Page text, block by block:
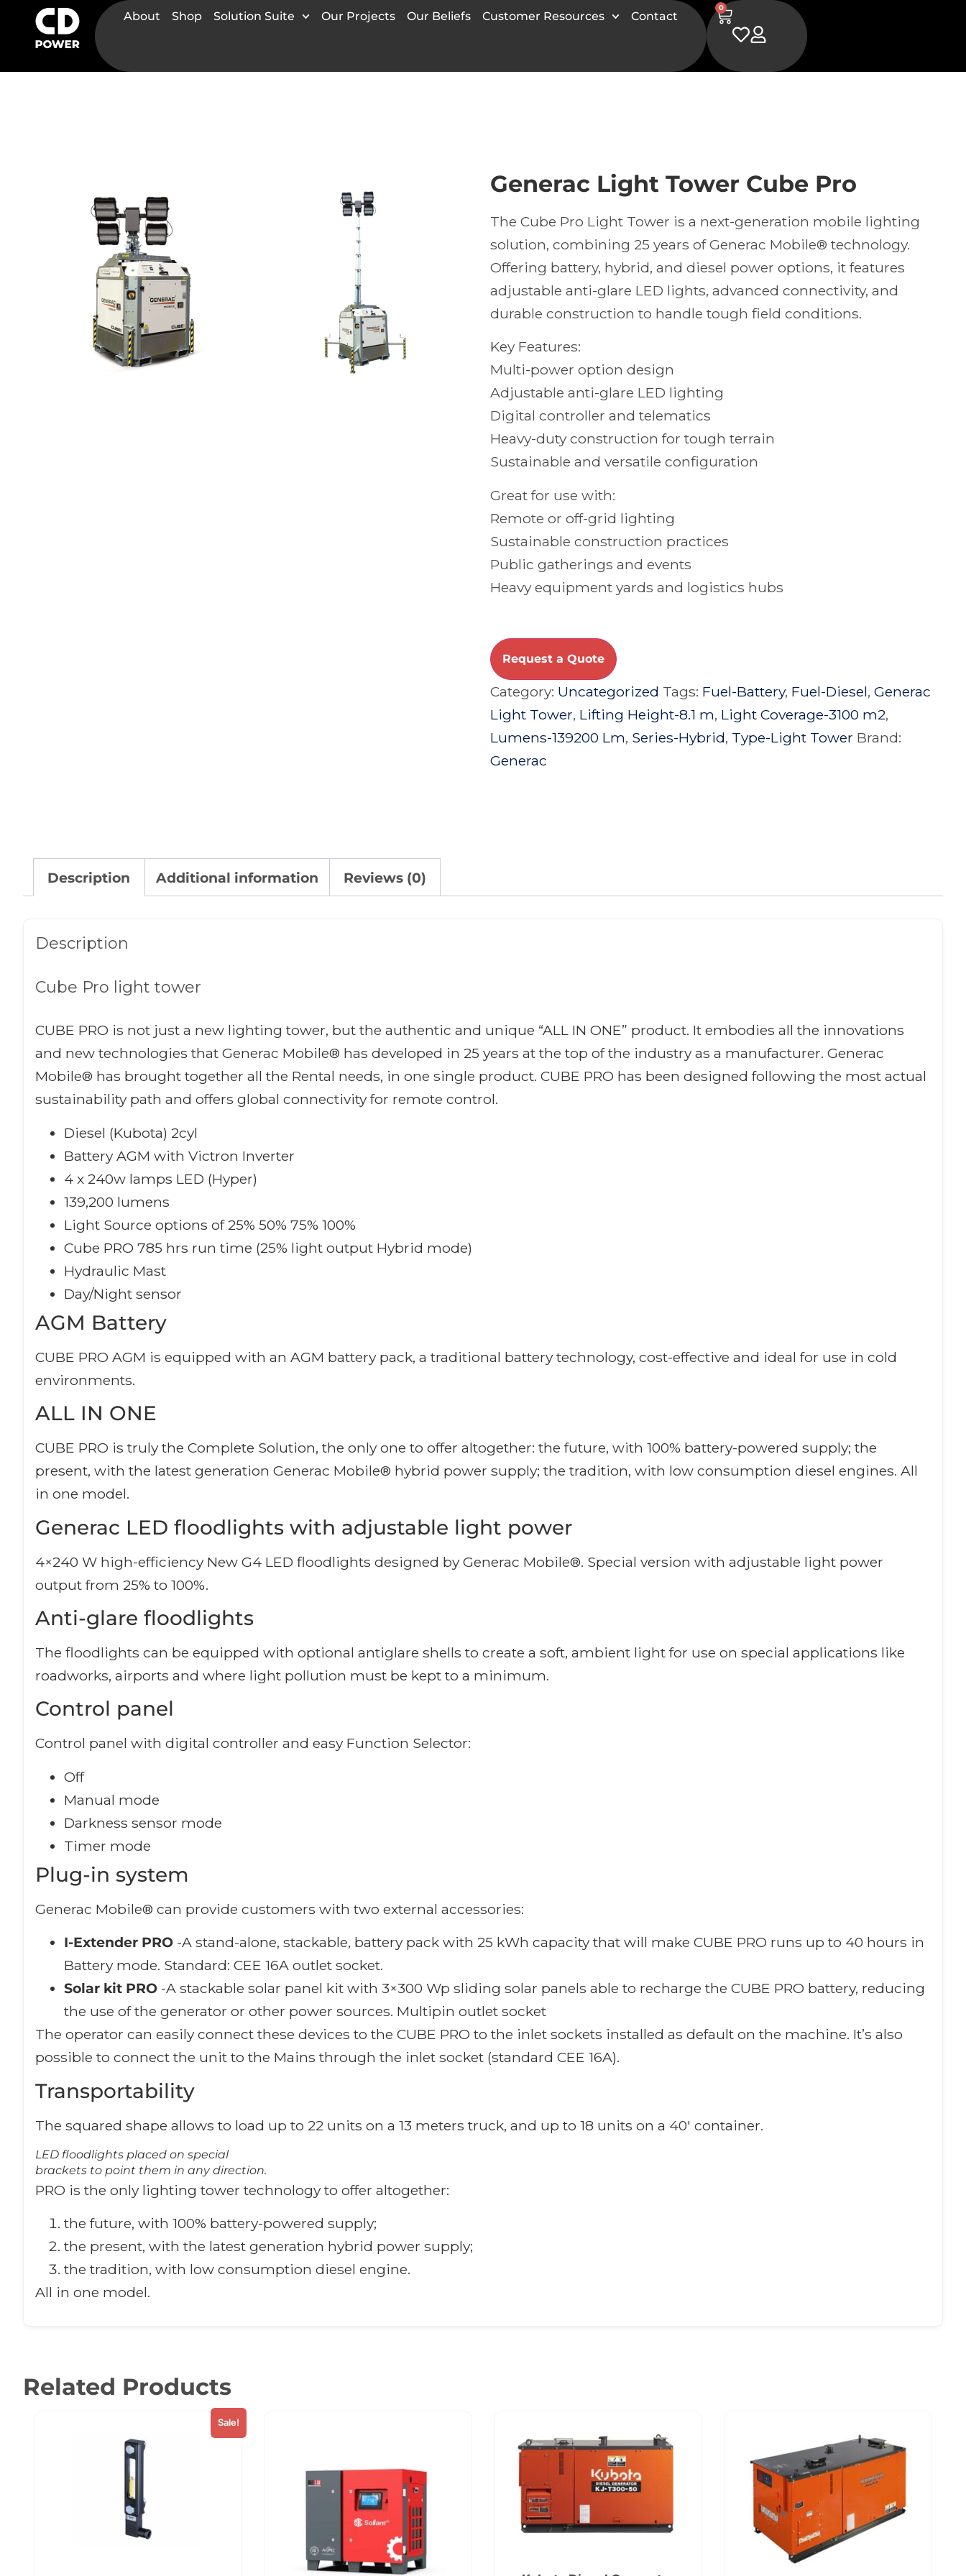
About Shop Solution Suite Our Projects Our Beliefs Customer Resources Contact
0
Generac Light Tower Cube Pro
The Cube Pro Light Tower is a next-generation mobile lighting
solution, combining 25 years of Generac Mobile® technology.
Offering battery, hybrid, and diesel power options, it features
adjustable anti-glare LED lights, advanced connectivity, and
durable construction to handle tough field conditions.
Key Features:
Multi-power option design
Adjustable anti-glare LED lighting
Digital controller and telematics
Heavy-duty construction for tough terrain
Sustainable and versatile configuration
Great for use with:
Remote or off-grid lighting
Sustainable construction practices
Public gatherings and events
Heavy equipment yards and logistics hubs
Request a Quote
Category: Uncategorized Tags: Fuel-Battery, Fuel-Diesel, Generac
Light Tower, Lifting Height-8.1 m, Light Coverage-3100 m2,
Lumens-139200 Lm, Series-Hybrid, Type-Light Tower Brand:
Generac
Description Additional information Reviews (0)
Description
Cube Pro light tower
CUBE PRO is not just a new lighting tower, but the authentic and unique “ALL IN ONE” product. It embodies all the innovations
and new technologies that Generac Mobile® has developed in 25 years at the top of the industry as a manufacturer. Generac
Mobile® has brought together all the Rental needs, in one single product. CUBE PRO has been designed following the most actual
sustainability path and offers global connectivity for remote control.
Diesel (Kubota) 2cyl
Battery AGM with Victron Inverter
4 x 240w lamps LED (Hyper)
139,200 lumens
Light Source options of 25% 50% 75% 100%
Cube PRO 785 hrs run time (25% light output Hybrid mode)
Hydraulic Mast
Day/Night sensor
AGM Battery
CUBE PRO AGM is equipped with an AGM battery pack, a traditional battery technology, cost-effective and ideal for use in cold
environments.
ALL IN ONE
CUBE PRO is truly the Complete Solution, the only one to offer altogether: the future, with 100% battery-powered supply; the
present, with the latest generation Generac Mobile® hybrid power supply; the tradition, with low consumption diesel engines. All
in one model.
Generac LED floodlights with adjustable light power
4×240 W high-efficiency New G4 LED floodlights designed by Generac Mobile®. Special version with adjustable light power
output from 25% to 100%.
Anti-glare floodlights
The floodlights can be equipped with optional antiglare shells to create a soft, ambient light for use on special applications like
roadworks, airports and where light pollution must be kept to a minimum.
Control panel
Control panel with digital controller and easy Function Selector:
Off
Manual mode
Darkness sensor mode
Timer mode
Plug-in system
Generac Mobile® can provide customers with two external accessories:
I-Extender PRO -A stand-alone, stackable, battery pack with 25 kWh capacity that will make CUBE PRO runs up to 40 hours in
Battery mode. Standard: CEE 16A outlet socket.
Solar kit PRO -A stackable solar panel kit with 3×300 Wp sliding solar panels able to recharge the CUBE PRO battery, reducing
the use of the generator or other power sources. Multipin outlet socket
The operator can easily connect these devices to the CUBE PRO to the inlet sockets installed as default on the machine. It’s also
possible to connect the unit to the Mains through the inlet socket (standard CEE 16A).
Transportability
The squared shape allows to load up to 22 units on a 13 meters truck, and up to 18 units on a 40′ container.
LED floodlights placed on special
brackets to point them in any direction.
PRO is the only lighting tower technology to offer altogether:
the future, with 100% battery-powered supply;
the present, with the latest generation hybrid power supply;
the tradition, with low consumption diesel engine.
All in one model.
Related Products
Sale!